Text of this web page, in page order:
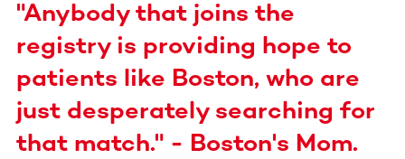
"Anybody that joins the
registry is providing hope to
patients like Boston, who are
just desperately searching for
that match." - Boston's Mom.